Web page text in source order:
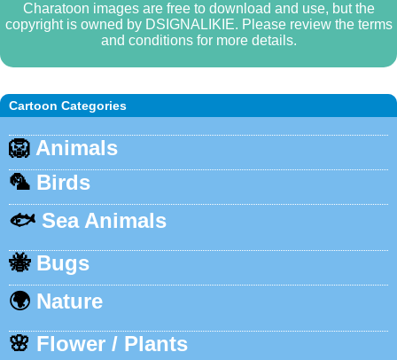
Cartoon Categories
🦁 Animals
🦜 Birds
🐟 Sea Animals
🐝 Bugs
🌍 Nature
🌸 Flower / Plants
Charatoon images are free to download and use, but the
copyright is owned by DSIGNALIKIE. Please review the terms
and conditions for more details.